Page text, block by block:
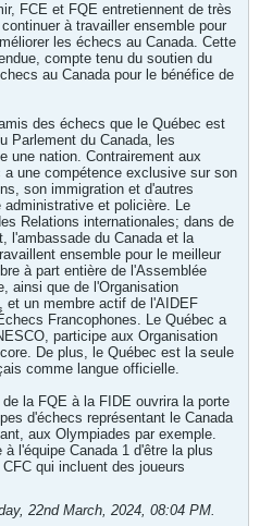
FCE et FQE entretiennent de très
à travailler ensemble pour
les échecs au Canada. Cette
compte tenu du soutien du
au Canada pour le bénéfice de
des échecs que le Québec est
Parlement du Canada, les
une nation. Contrairement aux
une compétence exclusive sur son
son immigration et d'autres
et policière. Le
Relations internationales; dans de
l'ambassade du Canada et la
ensemble pour le meilleur
à part entière de l'Assemblée
ainsi que de l'Organisation
et un membre actif de l'AIDEF
Francophones. Le Québec a
participe aux Organisation
De plus, le Québec est la seule
comme langue officielle.
la FQE à la FIDE ouvrira la porte
d'échecs représentant le Canada
aux Olympiades par exemple.
l'équipe Canada 1 d'être la plus
qui incluent des joueurs
22nd March, 2024, 08:04 PM.